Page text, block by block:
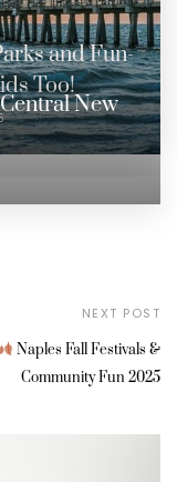
and Fun-
Too!
New
NEXT POST
Naples Fall Festivals &
Community Fun 2025